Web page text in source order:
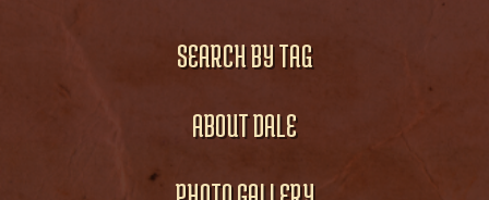
SEARCH BY TAG
ABOUT DALE